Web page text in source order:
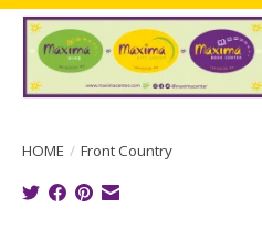
HOME / Front Country